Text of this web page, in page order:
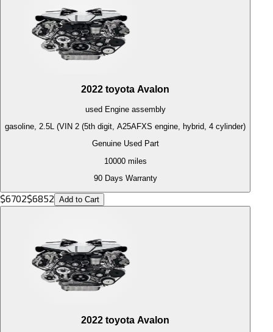
2022 toyota Avalon
used Engineassembly
gasoline, 2.5L (VIN 2 (5th digit, A25AFXS engine, hybrid, 4 cylinder)
Genuine Used Part
10000miles
90 Days Warranty
$6702$6852 Add to Cart
2022 toyota Avalon